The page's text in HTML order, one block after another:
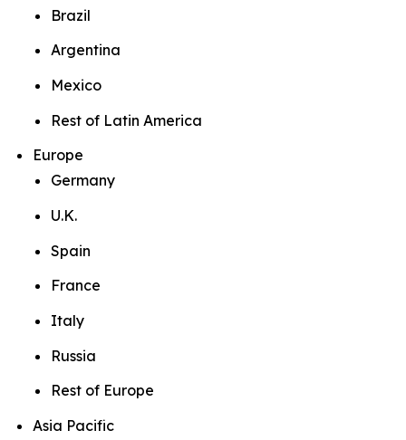
Brazil
Argentina
Mexico
Rest of Latin America
Europe
Germany
U.K.
Spain
France
Italy
Russia
Rest of Europe
Asia Pacific